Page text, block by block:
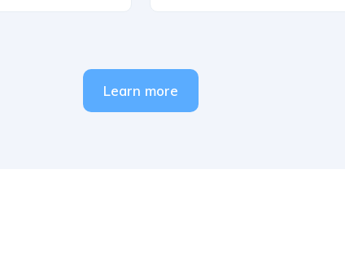
Learn more